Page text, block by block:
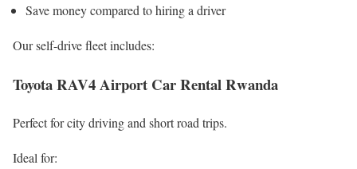
Save money compared to hiring a driver
Our self-drive fleet includes:
Toyota RAV4 Airport Car Rental Rwanda
Perfect for city driving and short road trips.
Ideal for: